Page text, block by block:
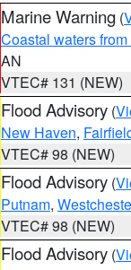
Marine Warning (
Coastal waters
AN
VTEC# 131 (NEW)
Flood Advisory (
New Haven,
VTEC# 98 (NEW)
Flood Advisory (
Putnam,
VTEC# 98 (NEW)
Flood Advisory (